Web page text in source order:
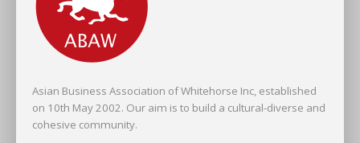
Asian Business Association of Whitehorse Inc, established
on 10th May 2002. Our aim is to build a cultural-diverse and
cohesive community.